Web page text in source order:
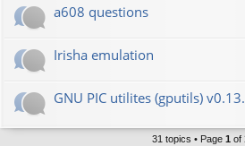
a608 questions
Irisha emulation
GNU PIC utilites (gputils)
31 topics • Page 1of